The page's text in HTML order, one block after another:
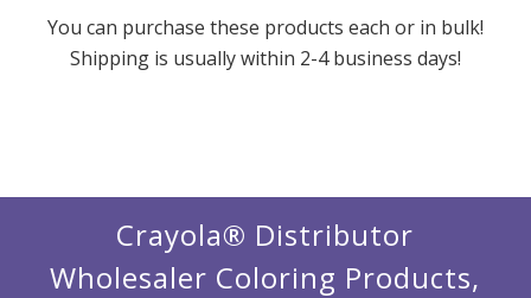
You can purchase these products each or in bulk!
Shipping is usually within 2-4 business days!
Crayola® Distributor
Wholesaler Coloring Products,